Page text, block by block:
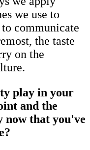
we use to
communicate
the taste
on the
play in your
and the
now that you've